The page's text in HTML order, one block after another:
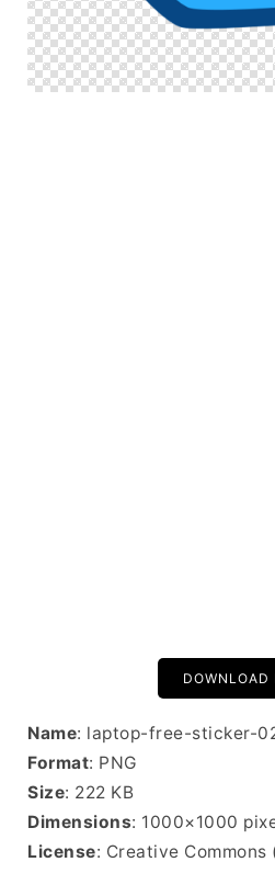
DOWNLOAD
Name: laptop-free-sticker-
Format: PNG
Size: 222 KB
Dimensions: 1000×1000
License: Creative Commons